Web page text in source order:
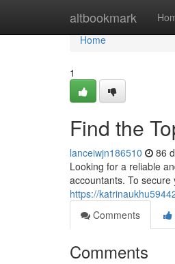
altbookmark
Home
Home
1
Find the
lanceiwjn186510 86
Looking for a reliable
accountants. To
https://
Comments
Comments